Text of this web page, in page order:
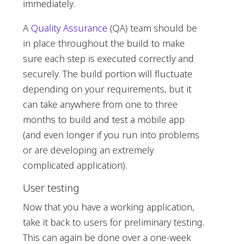
immediately.
A Quality Assurance (QA) team should be
in place throughout the build to make
sure each step is executed correctly and
securely. The build portion will fluctuate
depending on your requirements, but it
can take anywhere from one to three
months to build and test a mobile app
(and even longer if you run into problems
or are developing an extremely
complicated application).
User testing
Now that you have a working application,
take it back to users for preliminary testing.
This can again be done over a one-week